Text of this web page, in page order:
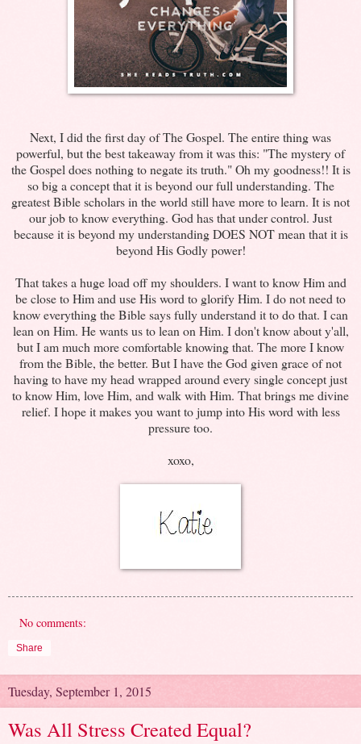
Next, I did the first day of The Gospel. The entire thing was
powerful, but the best takeaway from it was this: "The mystery of
the Gospel does nothing to negate its truth." Oh my goodness!! It is
so big a concept that it is beyond our full understanding. The
greatest Bible scholars in the world still have more to learn. It is not
our job to know everything. God has that under control. Just
because it is beyond my understanding DOES NOT mean that it is
beyond His Godly power!
That takes a huge load off my shoulders. I want to know Him and
be close to Him and use His word to glorify Him. I do not need to
know everything the Bible says fully understand it to do that. I can
lean on Him. He wants us to lean on Him. I don't know about y'all,
but I am much more comfortable knowing that. The more I know
from the Bible, the better. But I have the God given grace of not
having to have my head wrapped around every single concept just
to know Him, love Him, and walk with Him. That brings me divine
relief. I hope it makes you want to jump into His word with less
pressure too.
xoxo,
No comments:
Share
Tuesday, September 1, 2015
Was All Stress Created Equal?